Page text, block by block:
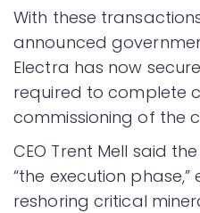
With these
announced
Electra has now
required to complete
commissioning of the
CEO Trent Mell said
“the execution
reshoring critical